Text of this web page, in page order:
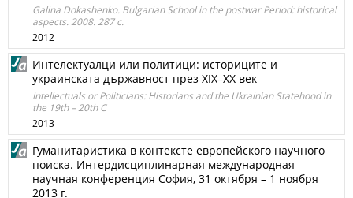
Galina Dokashenko. Bulgarian School in the postwar Period: historical
aspects. 2008. 287 с.
2012
Интелектуалци или политици: историците и
украинската държавност през XIX–XX век
Intellectuals or Politicians: Historians and the Ukrainian Statehood in
the 19th – 20th C
2013
Гуманитаристика в контексте европейского научного
поиска. Интердисциплинарная международная
научная конференция София, 31 октября – 1 ноября
2013 г.